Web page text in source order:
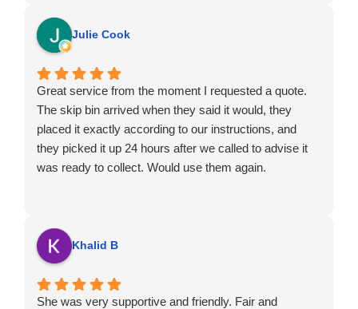
Julie Cook
Great service from the moment I requested a quote.
The skip bin arrived when they said it would, they
placed it exactly according to our instructions, and
they picked it up 24 hours after we called to advise it
was ready to collect. Would use them again.
Khalid B
She was very supportive and friendly. Fair and